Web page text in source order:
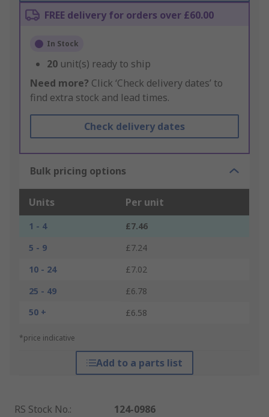
FREE delivery for orders over £60.00
In Stock
20 unit(s) ready to ship
Need more? Click ‘Check delivery dates’ to
find extra stock and lead times.
Check delivery dates
Bulk pricing options
Units Per unit
1 - 4
£7.46
5 - 9
£7.24
10 - 24
£7.02
25 - 49
£6.78
50 +
£6.58
*price indicative
Add to a parts list
RS Stock No.:
124-0986